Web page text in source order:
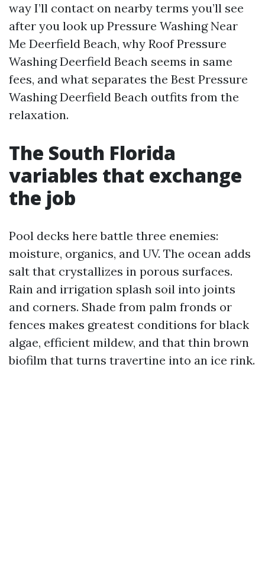
way I’ll contact on nearby terms you’ll see
after you look up Pressure Washing Near
Me Deerfield Beach, why Roof Pressure
Washing Deerfield Beach seems in same
fees, and what separates the Best Pressure
Washing Deerfield Beach outfits from the
relaxation.
The South Florida
variables that exchange
the job
Pool decks here battle three enemies:
moisture, organics, and UV. The ocean adds
salt that crystallizes in porous surfaces.
Rain and irrigation splash soil into joints
and corners. Shade from palm fronds or
fences makes greatest conditions for black
algae, efficient mildew, and that thin brown
biofilm that turns travertine into an ice rink.